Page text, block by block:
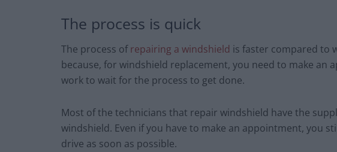
The process is quick
The process ofrepairing a windshield is faster compared to
because, for windshield replacement, you need to make an
work to wait for the process to get done.
Most of the technicians that repair windshield have the
windshield. Even if you have to make an appointment, you
drive as soon as possible.